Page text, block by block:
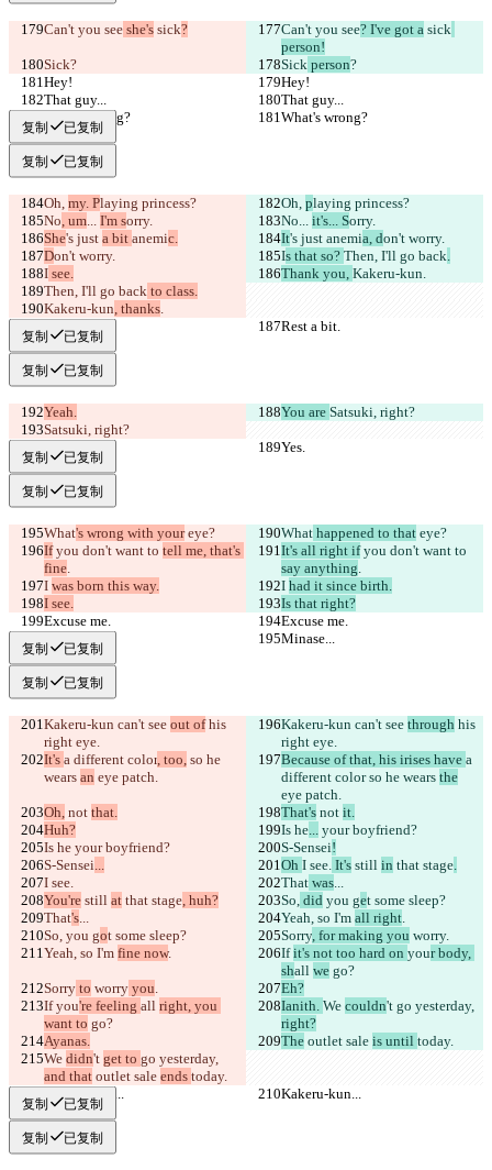
Can't you see she's sick? Can't you see? I've got a sick
person!
Sick? Sick person?
Hey!
Hey!
That guy...
That guy...
What's wrong?
What's wrong?
复制 已复制
复制 已复制
Oh, my. Playing princess? Oh, playing princess?
No, um... I'm sorry. No... it's... Sorry.
She's just a bit anemic. It's just anemia, don't worry.
Don't worry. Is that so? Then, I'll go back.
I see. Thank you, Kakeru-kun.
Then, I'll go back to class.
Kakeru-kun, thanks.
Rest a bit.
Rest a bit.
复制 已复制
复制 已复制
Yeah. You are Satsuki, right?
Satsuki, right?
Yes.
Yes.
复制 已复制
复制 已复制
What's wrong with your eye? What happened to that eye?
If you don't want to tell me, that's
fine.
It's all right if you don't want to
say anything.
I was born this way. I had it since birth.
I see.
Is that right?
Excuse me.
Excuse me.
Minase...
Minase...
复制 已复制
复制 已复制
Kakeru-kun can't see out of his
right eye.
Kakeru-kun can't see through his
right eye.
It's a different color, too, so he
wears an eye patch.
Because of that, his irises have a
different color so he wears the
eye patch.
Oh, not that. That's not it.
Huh?
Is he... your boyfriend?
Is he your boyfriend? S-Sensei!
S-Sensei... Oh I see. It's still in that stage.
I see.
That was...
You're still at that stage, huh? So, did you get some sleep?
That's... Yeah, so I'm all right.
So, you got some sleep? Sorry, for making you worry.
Yeah, so I'm fine now. If it's not too hard on your body,
shall we go?
Sorry to worry you.
Eh?
If you're feeling all right, you
want to go?
Ianith. We couldn't go yesterday,
right?
Ayanas.
The outlet sale is until today.
We didn't get to go yesterday,
and that outlet sale ends today.
Kakeru-kun...
Kakeru-kun...
复制 已复制
复制 已复制